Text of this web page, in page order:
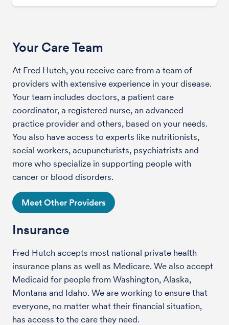
Your Care Team
At Fred Hutch, you receive care from a team of
providers with extensive experience in your disease.
Your team includes doctors, a patient care
coordinator, a registered nurse, an advanced
practice provider and others, based on your needs.
You also have access to experts like nutritionists,
social workers, acupuncturists, psychiatrists and
more who specialize in supporting people with
cancer or blood disorders.
Meet Other Providers
Insurance
Fred Hutch accepts most national private health
insurance plans as well as Medicare. We also accept
Medicaid for people from Washington, Alaska,
Montana and Idaho. We are working to ensure that
everyone, no matter what their financial situation,
has access to the care they need.